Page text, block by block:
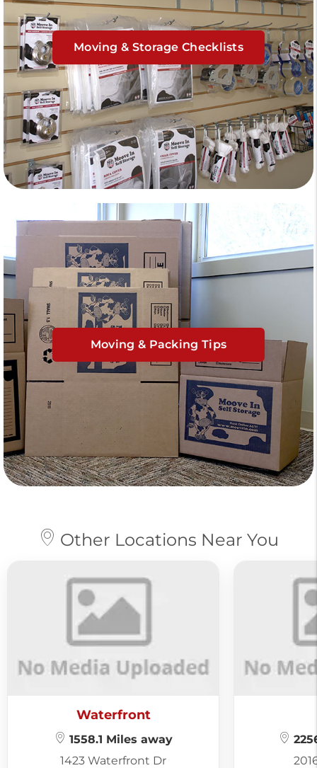
Moving & Storage Checklists
Moving & Packing Tips
Other Locations Near You
Waterfront
1558.1 Miles away
1423 Waterfront Dr